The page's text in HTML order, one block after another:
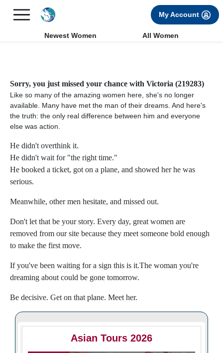
FREE International Dating Seminar in Los Angeles, CA.
My Account
Newest Women All Women
Sorry, you just missed your chance with Victoria (219283)
Like so many of the amazing women here, she's no longer
available. Many have met the man of their dreams. And here's
the truth: the only real difference between him and everyone
else was action.
He didn't overthink it.
He didn't wait for "the right time."
He booked a ticket, got on a plane, and showed her he was
serious.
Meanwhile, other men hesitate, and missed out.
Don't let that be your story. Every day, great women are
removed from our site because they meet someone bold enough
to make the first move.
If you've been waiting for a sign this is it.The woman you're
dreaming about could be gone tomorrow.
Be decisive. Get on that plane. Meet her.
Asian Tours 2026